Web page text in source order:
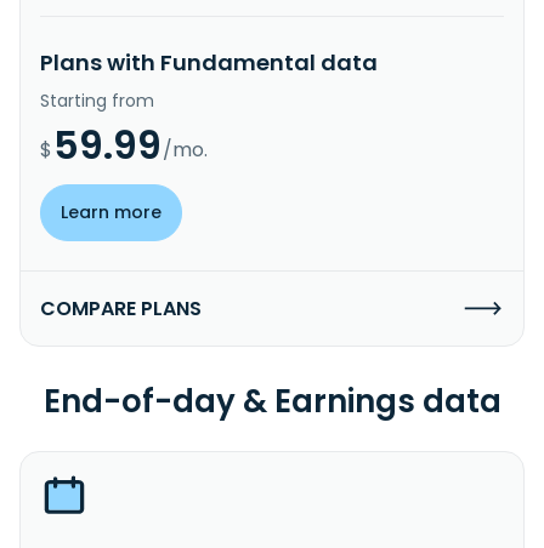
Plans with Fundamental data
Starting from
$ 59.99/mo.
Learn more
COMPARE PLANS
End-of-day & Earnings data